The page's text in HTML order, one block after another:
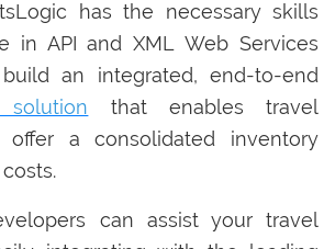
has the necessary skills
in API and XML Web Services
an integrated, end-to-end
that enables travel
offer a consolidated inventory
can assist your travel